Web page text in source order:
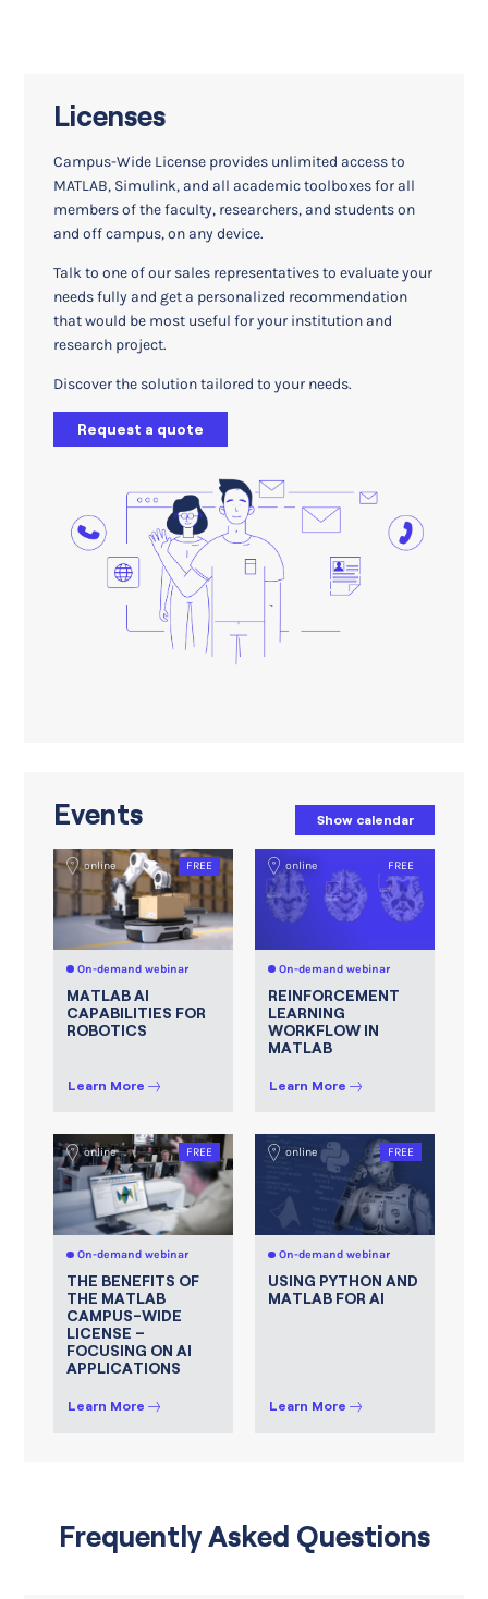
Licenses
Campus-Wide License provides unlimited access to
MATLAB, Simulink, and all academic toolboxes for all
members of the faculty, researchers, and students on
and off campus, on any device.
Talk to one of our sales representatives to evaluate your
needs fully and get a personalized recommendation
that would be most useful for your institution and
research project.
Discover the solution tailored to your needs.
Request a quote
Show calendar
Events
online FREE
On-demand webinar
MATLAB AI
CAPABILITIES FOR
ROBOTICS
Learn More
online FREE
On-demand webinar
REINFORCEMENT
LEARNING
WORKFLOW IN
MATLAB
Learn More
online FREE
On-demand webinar
THE BENEFITS OF
THE MATLAB
CAMPUS-WIDE
LICENSE –
FOCUSING ON AI
APPLICATIONS
Learn More
online FREE
On-demand webinar
USING PYTHON AND
MATLAB FOR AI
Learn More
Frequently Asked Questions